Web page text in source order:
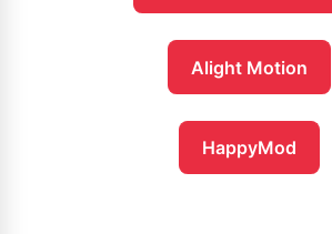
Alight Motion
HappyMod